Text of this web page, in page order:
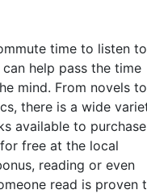
time to listen to
help pass the time
mind. From novels to
there is a wide
available to purchase
free at the local
reading or even
read is proven